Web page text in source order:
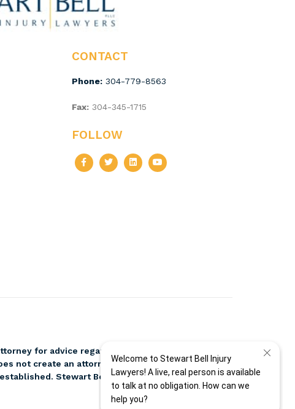
CONTACT
Phone:304-779-8563
Fax:304-345-1715
FOLLOW
for advice regarding your individual
not create an attorney-client relationship. Please
Stewart Bell, PLLC, and attorney Jeff